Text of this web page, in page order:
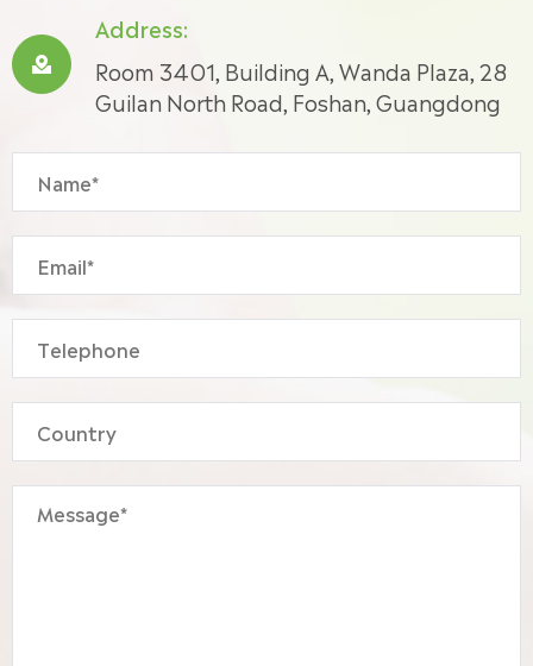

Address:
Room 3401, Building A, Wanda Plaza, 28
Guilan North Road, Foshan, Guangdong